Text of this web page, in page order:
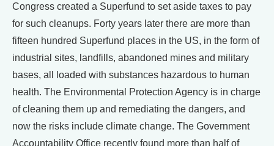
Congress created a Superfund to set aside taxes to pay
for such cleanups. Forty years later there are more than
fifteen hundred Superfund places in the US, in the form of
industrial sites, landfills, abandoned mines and military
bases, all loaded with substances hazardous to human
health. The Environmental Protection Agency is in charge
of cleaning them up and remediating the dangers, and
now the risks include climate change. The Government
Accountability Office recently found more than half of